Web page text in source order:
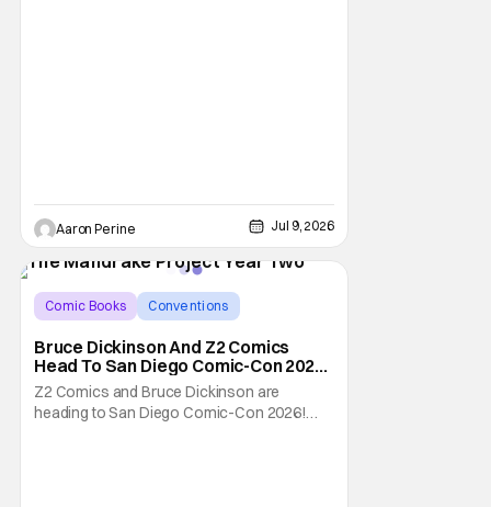
Aaron Perine Jul 9, 2026
Comic Books
Conventions
Bruce Dickinson And Z2 Comics
Head To San Diego Comic-Con 2026
With The Mandrake Project Year
Two
Z2 Comics and Bruce Dickinson are
heading to San Diego Comic-Con 2026!